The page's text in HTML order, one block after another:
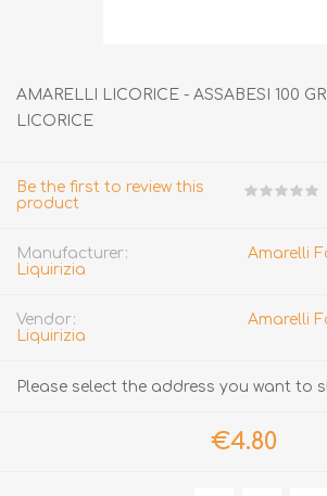
AMARELLI LICORICE - ASSABESI 100
LICORICE
Be the first to review this
product
Manufacturer:
Amarelli
Liquirizia
Vendor:
Amarelli
Liquirizia
Please select the address you want to
€4.80